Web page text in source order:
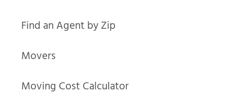
Find an Agent by Zip
Movers
Moving Cost Calculator